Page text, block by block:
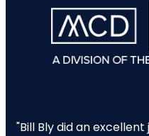
"Bill Bly did an